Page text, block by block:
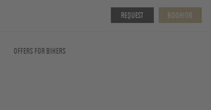
Request Booking
Offers for Bikers